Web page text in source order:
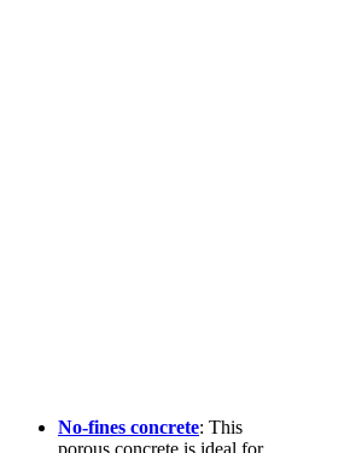
No-fines concrete: This